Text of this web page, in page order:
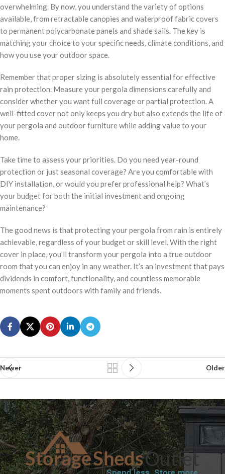
overwhelming. By now, you understand the variety of options
available, from retractable canopies and waterproof fabric covers
to permanent polycarbonate panels and shade sails. The key is
matching your choice to your specific needs, climate conditions, and
how you use your outdoor space.
Remember that proper sizing is absolutely essential for effective
rain protection. Measure your pergola dimensions carefully and
consider whether you want full coverage or partial protection. A
well-fitted cover not only keeps you dry but also extends the life of
your pergola and outdoor furniture while adding value to your
home.
Take time to assess your priorities. Do you need year-round
protection or just seasonal coverage? Are you comfortable with
DIY installation, or would you prefer professional help? What’s
your budget for both the initial investment and ongoing
maintenance?
The good news is that protecting your pergola from rain is entirely
achievable, regardless of your budget or skill level. With the right
cover in place, you’ll transform your pergola into a true outdoor
room that you can enjoy in any weather. It’s an investment that pays
dividends in comfort, functionality, and countless memorable
moments spent outdoors with family and friends.
Newer Older